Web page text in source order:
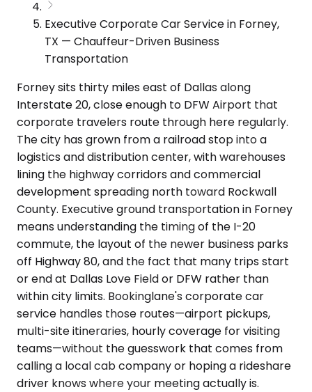
Executive Corporate Car Service in Forney,
TX — Chauffeur-Driven Business
Transportation
Forney sits thirty miles east of Dallas along
Interstate 20, close enough to DFW Airport that
corporate travelers route through here regularly.
The city has grown from a railroad stop into a
logistics and distribution center, with warehouses
lining the highway corridors and commercial
development spreading north toward Rockwall
County. Executive ground transportation in Forney
means understanding the timing of the I-20
commute, the layout of the newer business parks
off Highway 80, and the fact that many trips start
or end at Dallas Love Field or DFW rather than
within city limits. Bookinglane's corporate car
service handles those routes—airport pickups,
multi-site itineraries, hourly coverage for visiting
teams—without the guesswork that comes from
calling a local cab company or hoping a rideshare
driver knows where your meeting actually is.